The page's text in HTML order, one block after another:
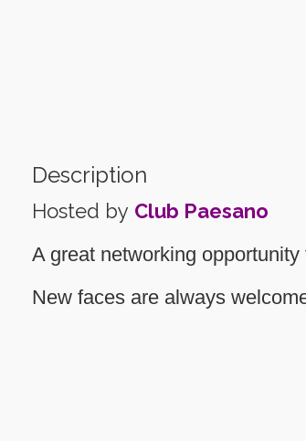
Description
Hosted by Club Paesano
A great networking
New faces are always